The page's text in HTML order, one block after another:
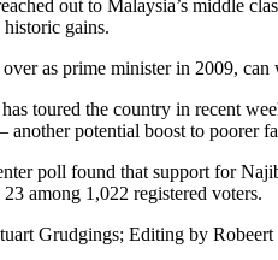
out to Malaysia’s middle
gains.
as prime minister in 2009, can
toured the country in recent
potential boost to poorer
poll found that support for
among 1,022 registered voters.
Grudgings; Editing by